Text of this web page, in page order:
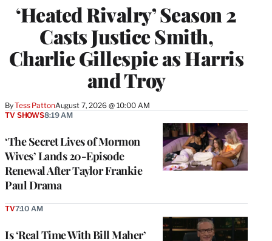
‘Heated Rivalry’ Season 2
Casts Justice Smith,
Charlie Gillespie as Harris
and Troy
ByTess PattonAugust 7, 2026 @ 10:00 AM
‘The Secret Lives of Mormon
Wives’ Lands 20-Episode
Renewal After Taylor Frankie
Paul Drama
TV SHOWS8:19 AM
Is ‘Real Time With Bill Maher’
TV7:10 AM